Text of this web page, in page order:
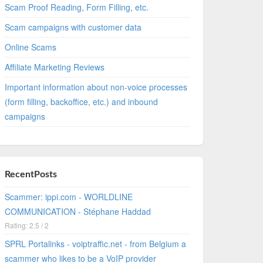
Scam Proof Reading, Form Filling, etc.
Scam campaigns with customer data
Online Scams
Affiliate Marketing Reviews
Important information about non-voice processes
(form filling, backoffice, etc.) and inbound
campaigns
RecentPosts
Scammer: ippi.com - WORLDLINE
COMMUNICATION - Stéphane Haddad
Rating: 2.5 / 2
SPRL Portalinks - voiptraffic.net - from Belgium a
scammer who likes to be a VoIP provider